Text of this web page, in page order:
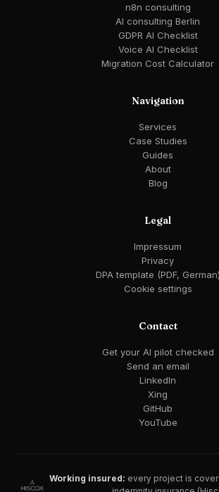
n8n consulting
AI consulting Berlin
GDPR AI Checklist
Voice AI Checklist
Migration Cost Calculator
Navigation
Services
Case Studies
Guides
About
Blog
Legal
Impressum
Privacy
DPA template (PDF, German)
Cookie settings
Contact
Get your AI pilot checked
Send an email
LinkedIn
Xing
GitHub
YouTube
Working insured: every project is